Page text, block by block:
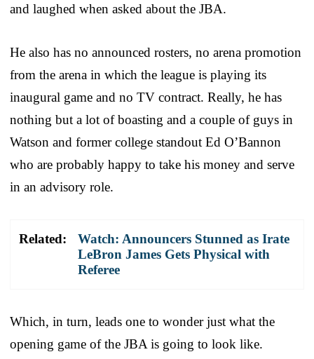
and laughed when asked about the JBA.
He also has no announced rosters, no arena promotion
from the arena in which the league is playing its
inaugural game and no TV contract. Really, he has
nothing but a lot of boasting and a couple of guys in
Watson and former college standout Ed O’Bannon
who are probably happy to take his money and serve
in an advisory role.
Related:
Watch: Announcers Stunned as Irate
LeBron James Gets Physical with
Referee
Which, in turn, leads one to wonder just what the
opening game of the JBA is going to look like.